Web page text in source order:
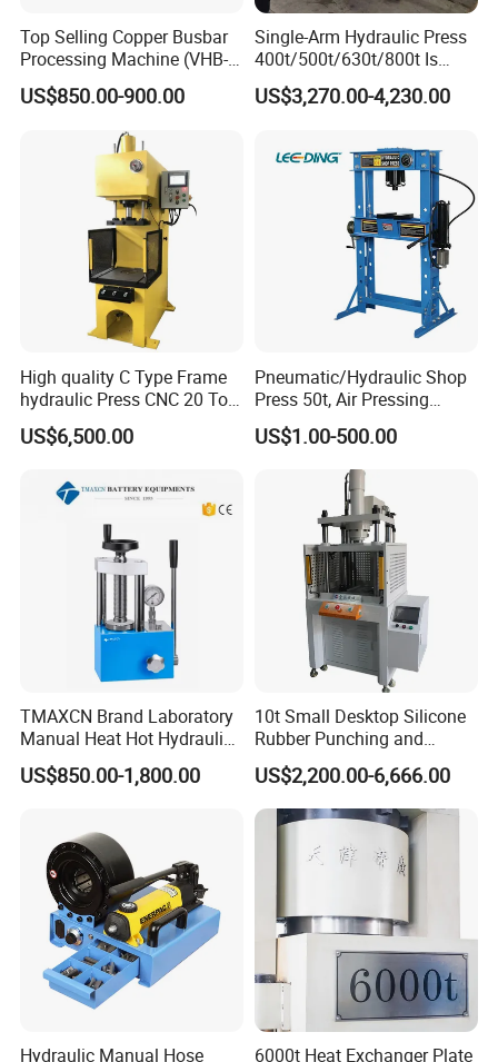
Top Selling Copper Busbar
Processing Machine (VHB-
150)
US$850.00-900.00
Single-Arm Hydraulic Press
400t/500t/630t/800t Is
Applied to Construction
Machinery Parts Press
US$3,270.00-4,230.00
High quality C Type Frame
hydraulic Press CNC 20 Ton
HP-20CNC
US$6,500.00
Pneumatic/Hydraulic Shop
Press 50t, Air Pressing
Machine
US$1.00-500.00
TMAXCN Brand Laboratory
Manual Heat Hot Hydraulic
Press Machine for Powder
Pellet
US$850.00-1,800.00
10t Small Desktop Silicone
Rubber Punching and
Bearing Hydraulic Press
Machine
US$2,200.00-6,666.00
Hydraulic Manual Hose
6000t Heat Exchanger Plate